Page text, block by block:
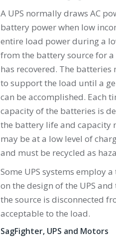
A UPS normally draws AC
battery power when low
entire load power during a
from the battery source for
has recovered. The
to support the load until a
can be accomplished. Each
capacity of the batteries is
the battery life and capacity
may be at a low level of
and must be recycled as
Some UPS systems employ
on the design of the UPS
the source is disconnected
acceptable to the load.
SagFighter, UPS and Motors